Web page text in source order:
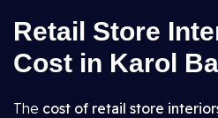
Retail Store
Cost in Karol
The cost of retail store